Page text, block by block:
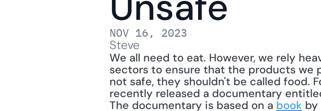
NOV 16, 2023
Steve
We all need to eat. However, we rely
sectors to ensure that the products we
not safe, they shouldn't be called food.
recently released a documentary
The documentary is based on a book by